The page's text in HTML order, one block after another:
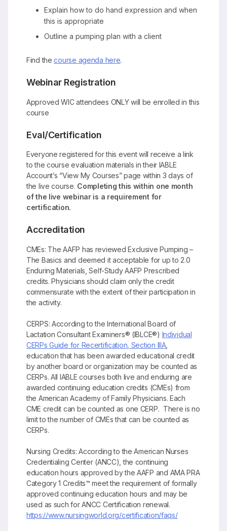
Explain how to do hand expression and when
this is appropriate
Outline a pumping plan with a client
Find thecourse agenda here.
Webinar Registration
Approved WIC attendees ONLY will be enrolled in this
course
Eval/Certification
Everyone registered for this event will receive a link
to the course evaluation materials in their IABLE
Account’s “View My Courses” page within 3 days of
the live course. Completing this within one month
of the live webinar is a requirement for
certification.
Accreditation
CMEs: The AAFP has reviewed Exclusive Pumping –
The Basics and deemed it acceptable for up to 2.0
Enduring Materials, Self-Study AAFP Prescribed
credits. Physicians should claim only the credit
commensurate with the extent of their participation in
the activity.
CERPS: According to the International Board of
Lactation Consultant Examiners® (IBLCE®) Individual
CERPs Guide for Recertification, Section IIIA,
education that has been awarded educational credit
by another board or organization may be counted as
CERPs. All IABLE courses both live and enduring are
awarded continuing education credits (CMEs) from
the American Academy of Family Physicians. Each
CME credit can be counted as one CERP. There is no
limit to the number of CMEs that can be counted as
CERPs.
Nursing Credits: According to the American Nurses
Credentialing Center (ANCC), the continuing
education hours approved by the AAFP and AMA PRA
Category 1 Credits™ meet the requirement of formally
approved continuing education hours and may be
used as such for ANCC Certification renewal.
https://www.nursingworld.org/certification/faqs/